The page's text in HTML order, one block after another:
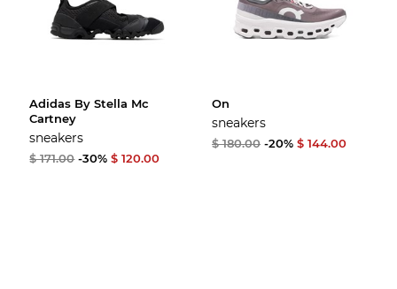
Adidas By Stella Mc
Cartney
sneakers
$ 171.00 -30% $ 120.00
On
sneakers
$ 180.00 -20% $ 144.00